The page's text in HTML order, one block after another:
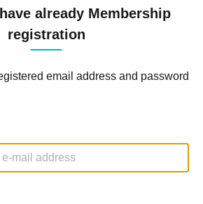
already Membership
registration
email address and password